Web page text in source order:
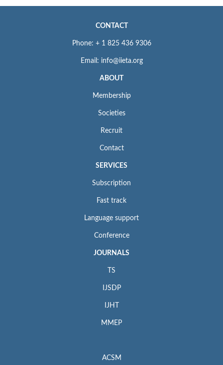
CONTACT
Phone: + 1 825 436 9306
Email: info@iieta.org
ABOUT
Membership
Societies
Recruit
Contact
SERVICES
Subscription
Fast track
Language support
Conference
JOURNALS
TS
IJSDP
IJHT
MMEP
ACSM